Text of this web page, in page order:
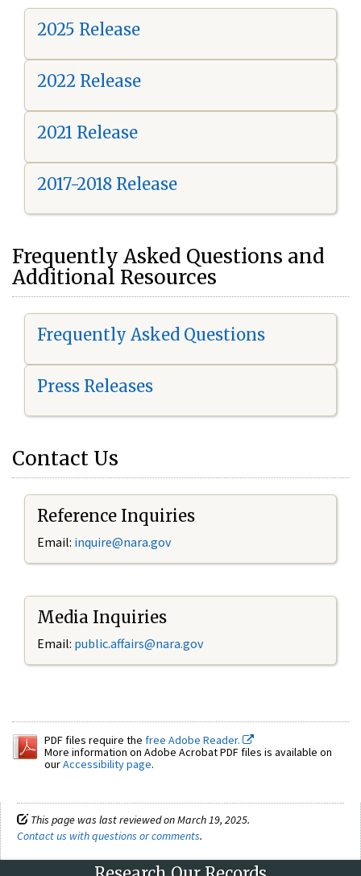
2025 Release
2022 Release
2021 Release
2017-2018 Release
Frequently Asked Questions and
Additional Resources
Frequently Asked Questions
Press Releases
Contact Us
Reference Inquiries
Email: inquire@nara.gov
Media Inquiries
Email: public.affairs@nara.gov
PDF files require the free Adobe Reader.
More information on Adobe Acrobat PDF files is available on
ourAccessibility page.
This page was last reviewed on March 19, 2025.
Contact us with questions or comments.